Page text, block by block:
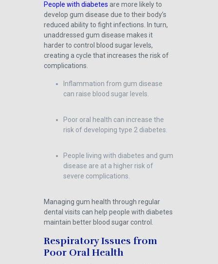
People with diabetes are more likely to
develop gum disease due to their body’s
reduced ability to fight infections. In turn,
unaddressed gum disease makes it
harder to control blood sugar levels,
creating a cycle that increases the risk of
complications.
Inflammation from gum disease
can raise blood sugar levels.
Poor oral health can increase the
risk of developing type 2 diabetes.
People living with diabetes and gum
disease are at a higher risk of
severe complications.
Managing gum health through regular
dental visits can help people with diabetes
maintain better blood sugar control.
Respiratory Issues from
Poor Oral Health